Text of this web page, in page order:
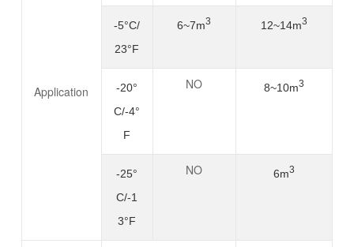
Application
-5°C/
23°F
6~7m3 12~14m3
-20°
C/-4°
F
NO 8~10m3
-25°
C/-1
3°F
NO 6m3